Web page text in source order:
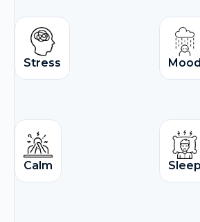
Stress Mood
Calm Sleep